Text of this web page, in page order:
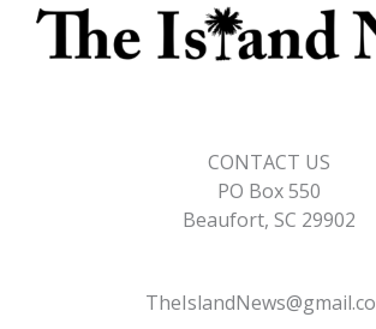
CONTACT US
PO Box 550
Beaufort, SC 29902